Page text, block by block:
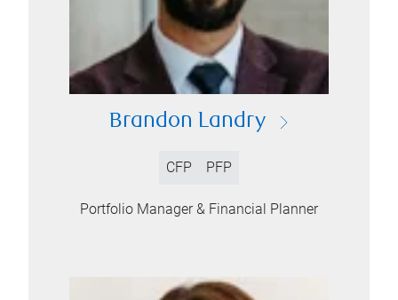
Brandon Landry
CFP PFP
Portfolio Manager & Financial Planner